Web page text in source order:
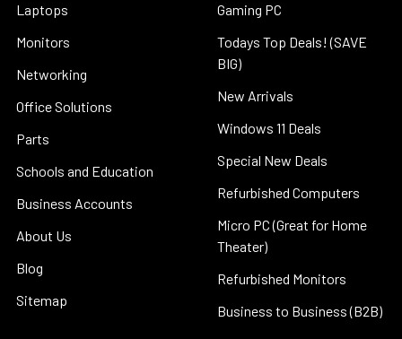
Laptops
Monitors
Networking
Office Solutions
Parts
Schools and Education
Business Accounts
About Us
Blog
Sitemap
Gaming PC
Todays Top Deals! (SAVE
BIG)
New Arrivals
Windows 11 Deals
Special New Deals
Refurbished Computers
Micro PC (Great for Home
Theater)
Refurbished Monitors
Business to Business (B2B)